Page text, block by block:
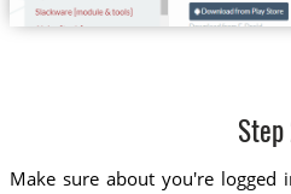
Step
Make sure about you're logged